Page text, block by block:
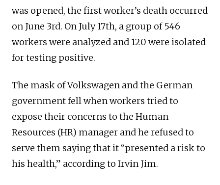
was opened, the first worker’s death occurred
on June 3rd. On July 17th, a group of 546
workers were analyzed and 120 were isolated
for testing positive.
The mask of Volkswagen and the German
government fell when workers tried to
expose their concerns to the Human
Resources (HR) manager and he refused to
serve them saying that it “presented a risk to
his health,” according to Irvin Jim.